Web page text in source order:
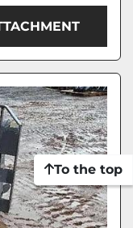
To the top